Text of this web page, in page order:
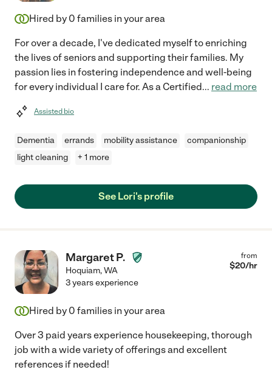
Hired by 0 families in your area
For over a decade, I've dedicated myself to enriching
the lives of seniors and supporting their families. My
passion lies in fostering independence and well-being
for every individual I care for. As a Certified... read more
Assisted bio
Dementia errands mobility assistance
companionship
light cleaning
+ 1 more
See Lori's profile
Margaret P.
Hoquiam,WA
from
$20/hr
3 years experience
Hired by 0 families in your area
Over 3 paid years experience housekeeping, thorough
job with a wide variety of offerings and excellent
references if needed!